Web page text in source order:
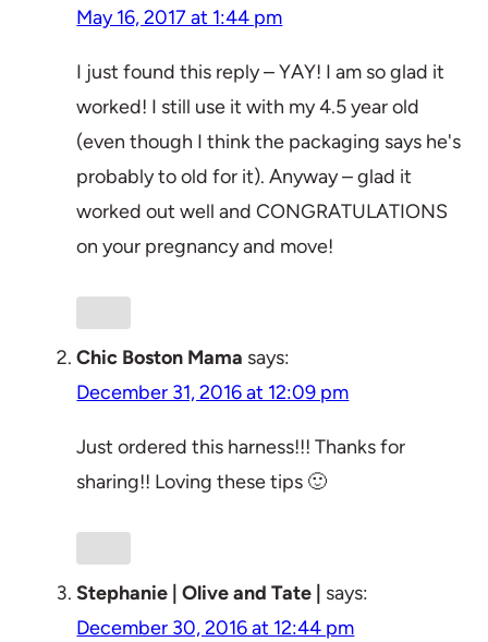
May 16, 2017 at 1:44 pm
I just found this reply – YAY! I am so glad it
worked! I still use it with my 4.5 year old
(even though I think the packaging says he's
probably to old for it). Anyway – glad it
worked out well and CONGRATULATIONS
on your pregnancy and move!
Chic Boston Mama says:
December 31, 2016 at 12:09 pm
Just ordered this harness!!! Thanks for
sharing!! Loving these tips 🙂
Stephanie | Olive and Tate |
says:
December 30, 2016 at 12:44 pm